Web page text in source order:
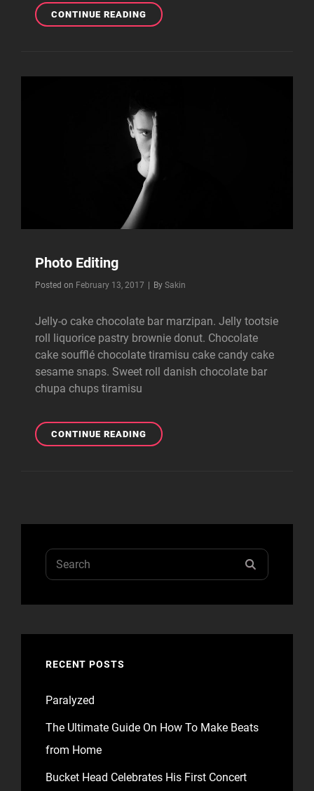
CONTINUE READINGBEAUTIFUL
LANDSCAPE
Photo Editing
Posted on February 13, 2017 By Byline
Sakin
Jelly-o cake chocolate bar marzipan. Jelly tootsie
roll liquorice pastry brownie donut. Chocolate
cake soufflé chocolate tiramisu cake candy cake
sesame snaps. Sweet roll danish chocolate bar
chupa chups tiramisu
CONTINUE READINGPHOTO
EDITING
Search
for:
RECENT POSTS
Paralyzed
The Ultimate Guide On How To Make Beats
from Home
Bucket Head Celebrates His First Concert